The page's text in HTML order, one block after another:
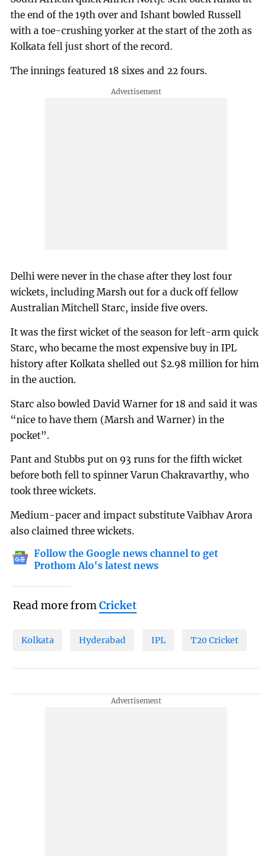
the end of the 19th over and Ishant bowled Russell
with a toe-crushing yorker at the start of the 20th as
Kolkata fell just short of the record.
The innings featured 18 sixes and 22 fours.
Delhi were never in the chase after they lost four
wickets, including Marsh out for a duck off fellow
Australian Mitchell Starc, inside five overs.
It was the first wicket of the season for left-arm quick
Starc, who became the most expensive buy in IPL
history after Kolkata shelled out $2.98 million for him
in the auction.
Starc also bowled David Warner for 18 and said it was
“nice to have them (Marsh and Warner) in the
pocket”.
Pant and Stubbs put on 93 runs for the fifth wicket
before both fell to spinner Varun Chakravarthy, who
took three wickets.
Medium-pacer and impact substitute Vaibhav Arora
also claimed three wickets.
Follow the Google news channel to get
Prothom Alo's latest news
Read more fromCricket
Kolkata Hyderabad IPL T20 Cricket